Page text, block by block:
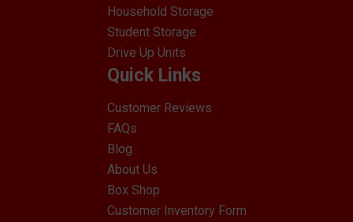
Household Storage
Student Storage
Drive Up Units
Quick Links
Customer Reviews
FAQs
Blog
About Us
Box Shop
Customer Inventory Form